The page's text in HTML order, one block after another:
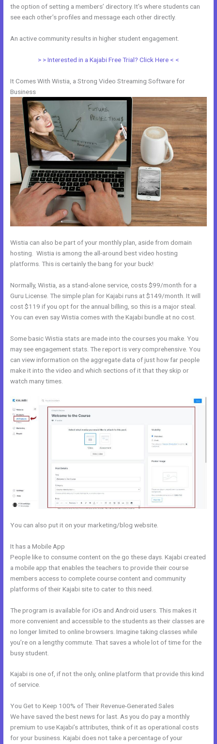
the option of setting a members’ directory. It’s where students can
see each other’s profiles and message each other directly.
An active community results in higher student engagement.
> > Interested in a Kajabi Free Trial? Click Here < <
It Comes With Wistia, a Strong Video Streaming Software for
Business
Wistia can also be part of your monthly plan, aside from domain
hosting. Wistia is among the all-around best video hosting
platforms. This is certainly the bang for your buck!
Normally, Wistia, as a stand-alone service, costs $99/month for a
Guru License. The simple plan for Kajabi runs at $149/month. It will
cost $119 if you opt for the annual billing, so this is a major steal.
You can even say Wistia comes with the Kajabi bundle at no cost.
Some basic Wistia stats are made into the courses you make. You
may see engagement stats. The report is very comprehensive. You
can view information on the aggregate data of just how far people
make it into the video and which sections of it that they skip or
watch many times.
You can also put it on your marketing/blog website.
It has a Mobile App
People like to consume content on the go these days. Kajabi created
a mobile app that enables the teachers to provide their course
members access to complete course content and community
platforms of their Kajabi site to cater to this need.
The program is available for iOs and Android users. This makes it
more convenient and accessible to the students as their classes are
no longer limited to online browsers. Imagine taking classes while
you’re on a lengthy commute. That saves a whole lot of time for the
busy student.
Kajabi is one of, if not the only, online platform that provide this kind
of service.
You Get to Keep 100% of Their Revenue-Generated Sales
We have saved the best news for last. As you do pay a monthly
premium to use Kajabi’s attributes, think of it as operational costs
for your business. Kajabi does not take a percentage of your